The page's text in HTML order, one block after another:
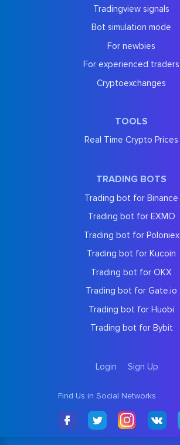
Tradingview signals
Bot simulation mode
For newbies
For experienced traders
Cryptoexchanges
TOOLS
Real Time Crypto Prices
TRADING BOTS
Trading bot for Binance
Trading bot for EXMO
Trading bot for Poloniex
Trading bot for Kucoin
Trading bot for OKX
Trading bot for Gate.io
Trading bot for Huobi
Trading bot for Bybit
Login Sign Up
Find Us in Social Networks